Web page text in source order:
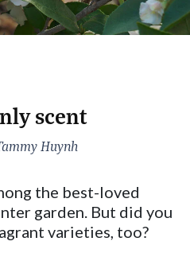
scent
Huynh
the best-loved
garden. But did you
varieties, too?